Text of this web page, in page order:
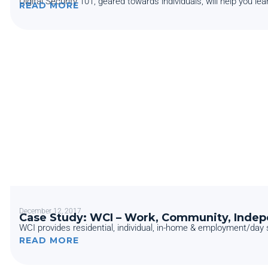
READ MORE
December 12, 2017
Case Study: WCI – Work, Community,
WCI provides residential, individual, in-home & employment/
READ MORE